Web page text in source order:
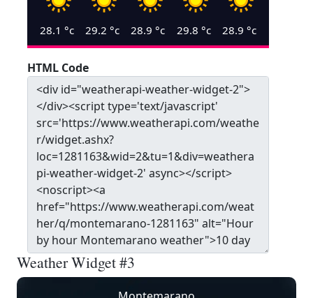
28.1 °c 29.2 °c 28.9 °c 29.8 °c 28.9 °c
HTML Code
Weather Widget #3